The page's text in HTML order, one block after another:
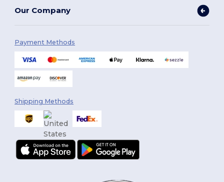
Our Company
Payment Methods
Shipping Methods